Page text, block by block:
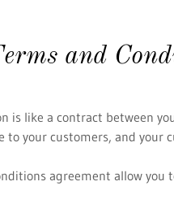
and
is like a contract between
to your customers, and your
agreement allow you